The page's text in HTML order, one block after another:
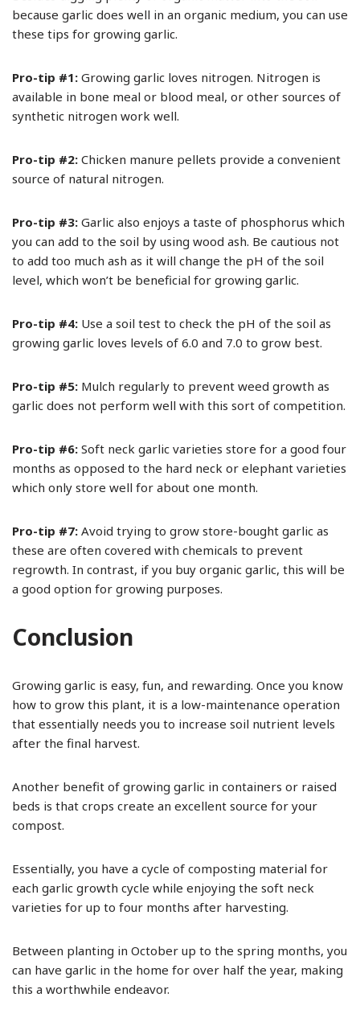
because garlic does well in an organic medium, you can use
these tips for growing garlic.
Pro-tip #1: Growing garlic loves nitrogen. Nitrogen is
available in bone meal or blood meal, or other sources of
synthetic nitrogen work well.
Pro-tip #2: Chicken manure pellets provide a convenient
source of natural nitrogen.
Pro-tip #3: Garlic also enjoys a taste of phosphorus which
you can add to the soil by using wood ash. Be cautious not
to add too much ash as it will change the pH of the soil
level, which won’t be beneficial for growing garlic.
Pro-tip #4: Use a soil test to check the pH of the soil as
growing garlic loves levels of 6.0 and 7.0 to grow best.
Pro-tip #5: Mulch regularly to prevent weed growth as
garlic does not perform well with this sort of competition.
Pro-tip #6: Soft neck garlic varieties store for a good four
months as opposed to the hard neck or elephant varieties
which only store well for about one month.
Pro-tip #7: Avoid trying to grow store-bought garlic as
these are often covered with chemicals to prevent
regrowth. In contrast, if you buy organic garlic, this will be
a good option for growing purposes.
Conclusion
Growing garlic is easy, fun, and rewarding. Once you know
how to grow this plant, it is a low-maintenance operation
that essentially needs you to increase soil nutrient levels
after the final harvest.
Another benefit of growing garlic in containers or raised
beds is that crops create an excellent source for your
compost.
Essentially, you have a cycle of composting material for
each garlic growth cycle while enjoying the soft neck
varieties for up to four months after harvesting.
Between planting in October up to the spring months, you
can have garlic in the home for over half the year, making
this a worthwhile endeavor.